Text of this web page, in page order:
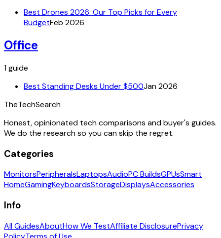
Best Drones 2026: Our Top Picks for Every
BudgetFeb 2026
Office
1guide
Best Standing Desks Under $500Jan 2026
TheTechSearch
Honest, opinionated tech comparisons and buyer's guides.
We do the research so you can skip the regret.
Categories
MonitorsPeripheralsLaptopsAudioPC BuildsGPUsSmart
HomeGamingKeyboardsStorageDisplaysAccessories
Info
All GuidesAboutHow We TestAffiliate DisclosurePrivacy